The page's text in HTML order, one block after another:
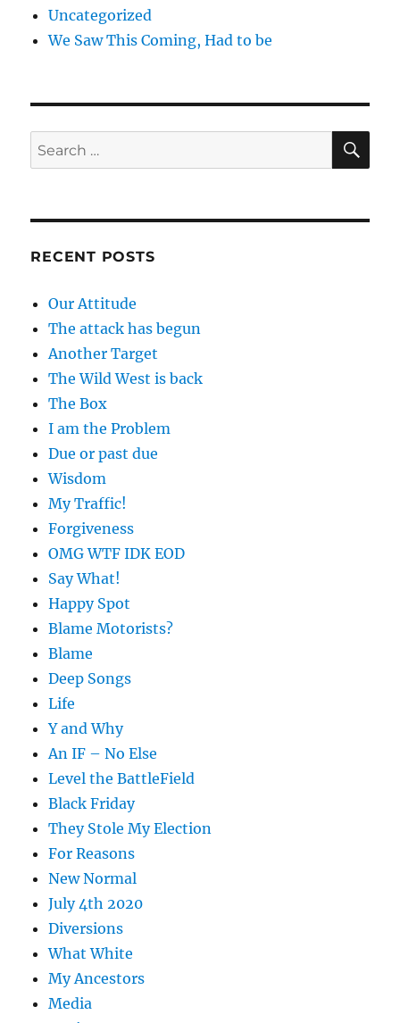
Uncategorized
We Saw This Coming, Had to be
Search
for:
RECENT POSTS
Our Attitude
The attack has begun
Another Target
The Wild West is back
The Box
I am the Problem
Due or past due
Wisdom
My Traffic!
Forgiveness
OMG WTF IDK EOD
Say What!
Happy Spot
Blame Motorists?
Blame
Deep Songs
Life
Y and Why
An IF – No Else
Level the BattleField
Black Friday
They Stole My Election
For Reasons
New Normal
July 4th 2020
Diversions
What White
My Ancestors
Media